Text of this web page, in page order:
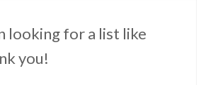
looking for a list like
you!